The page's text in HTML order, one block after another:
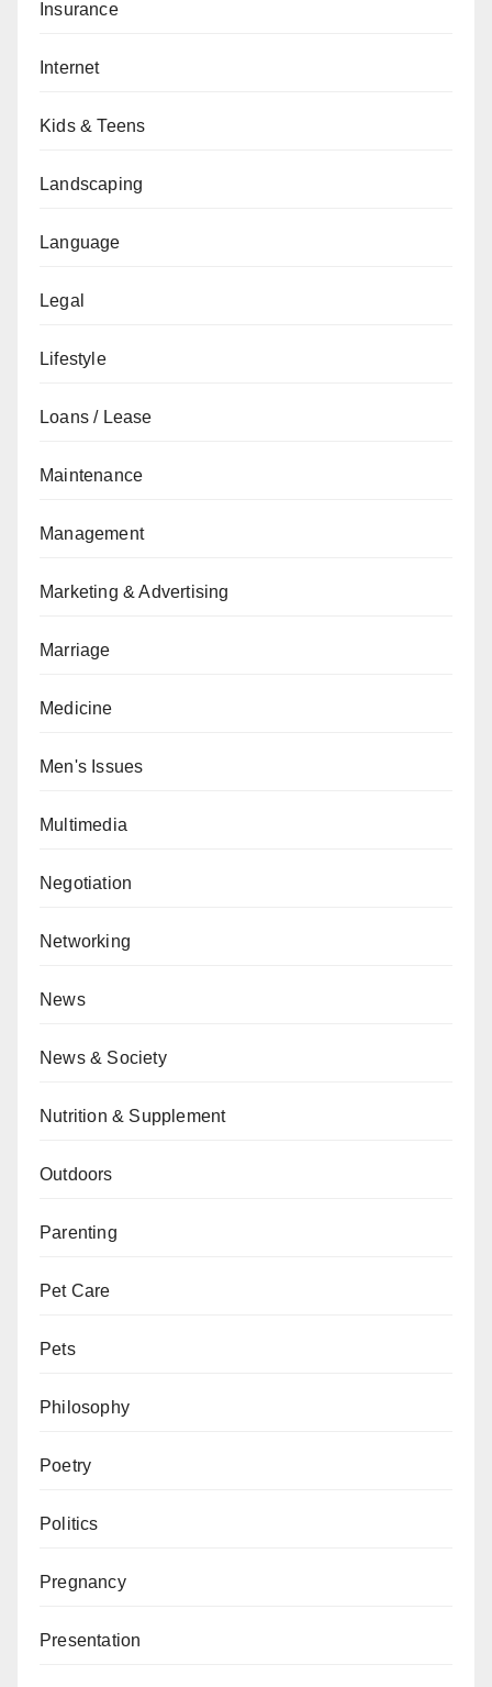
Insurance
Internet
Kids & Teens
Landscaping
Language
Legal
Lifestyle
Loans / Lease
Maintenance
Management
Marketing & Advertising
Marriage
Medicine
Men's Issues
Multimedia
Negotiation
Networking
News
News & Society
Nutrition & Supplement
Outdoors
Parenting
Pet Care
Pets
Philosophy
Poetry
Politics
Pregnancy
Presentation